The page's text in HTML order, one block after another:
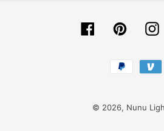
FacebookPinterest
© 2026, Nunu